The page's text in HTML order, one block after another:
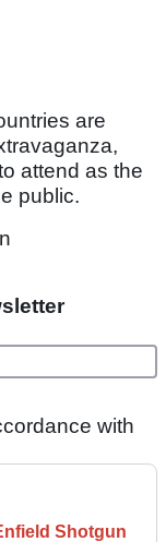
are
attend as the
public.
with
Shotgun